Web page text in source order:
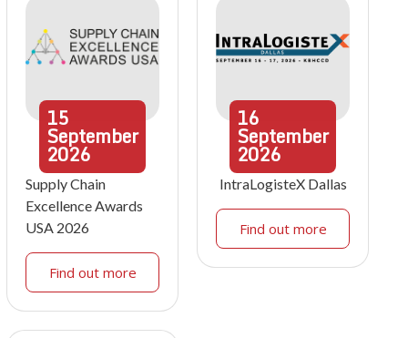
15
September
2026
Supply Chain
Excellence Awards
USA 2026
Find out more
16
September
2026
IntraLogisteX Dallas
Find out more